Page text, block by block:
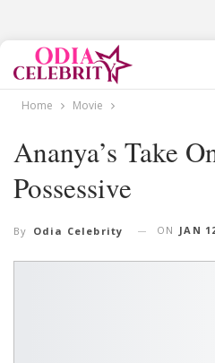
Home Movie
Ananya’s Take
Possessive
By Odia Celebrity ON JAN